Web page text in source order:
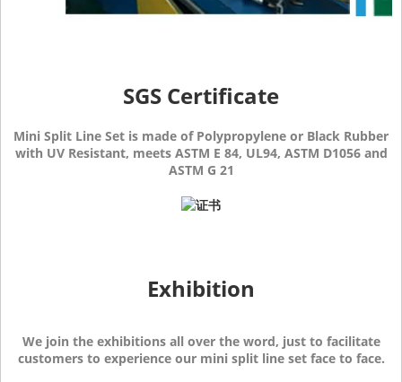
SGS Certificate
Mini Split Line Set is made of Polypropylene or Black Rubber
with UV Resistant, meets ASTM E 84, UL94, ASTM D1056 and
ASTM G 21
Exhibition
We join the exhibitions all over the word, just to facilitate
customers to experience our mini split line set face to face.